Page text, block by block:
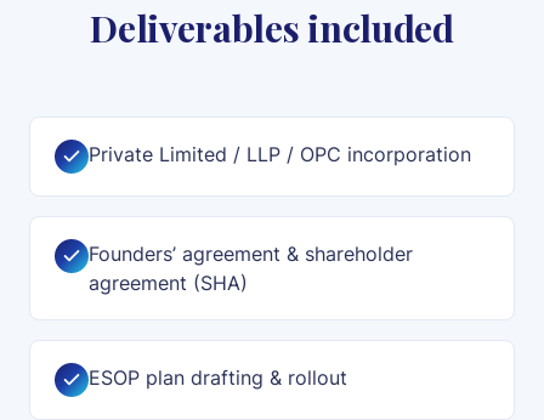
Deliverables included
Private Limited / LLP / OPC incorporation
Founders’ agreement & shareholder
agreement (SHA)
ESOP plan drafting & rollout